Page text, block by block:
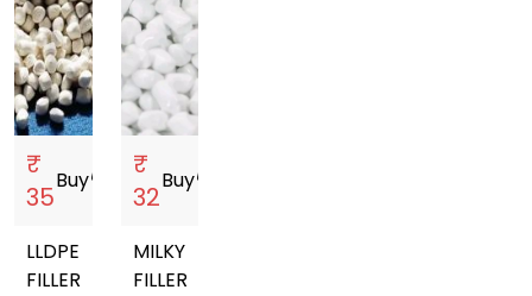
₹
35
Buystorefront
LLDPE
FILLER
₹
32
Buystorefront
MILKY
FILLER